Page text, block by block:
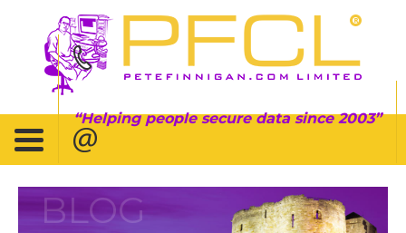
Helping people secure data since 2003
BLOG